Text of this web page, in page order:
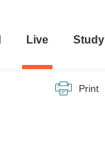
Live Study
Print